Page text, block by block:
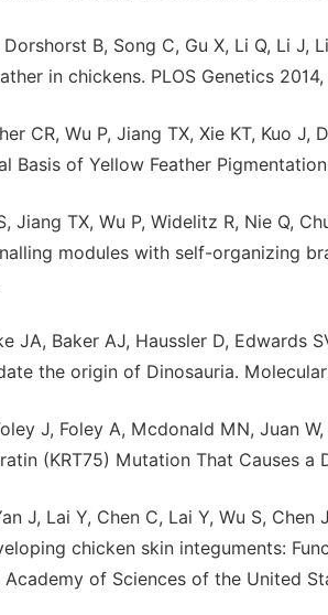
Dorshorst B, Song C, Gu X, Li Q, Li
in chickens. PLOS Genetics 2014,
CR, Wu P, Jiang TX, Xie KT, Kuo
Basis of Yellow Feather
Jiang TX, Wu P, Widelitz R, Nie Q,
modules with self-organizing
JA, Baker AJ, Haussler D, Edwards
the origin of Dinosauria.
J, Foley A, Mcdonald MN, Juan
(KRT75) Mutation That Causes a
J, Lai Y, Chen C, Lai Y, Wu S,
chicken skin integuments:
of Sciences of the United